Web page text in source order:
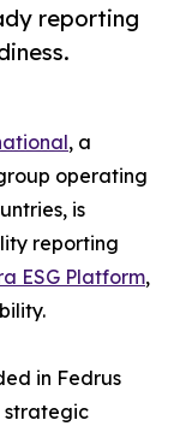
reporting
, a
operating
is
reporting
ESG Platform,
in Fedrus
strategic